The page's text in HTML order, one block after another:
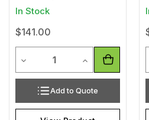
In Stock
$141.00
Decrease Quantity of
Increase
Add to Quote